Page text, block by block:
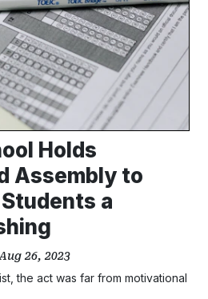
Holds
Assembly to
a
Aug 26, 2023
the act was far from motivational